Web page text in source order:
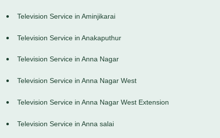
Television Service in Aminjikarai
Television Service in Anakaputhur
Television Service in Anna Nagar
Television Service in Anna Nagar West
Television Service in Anna Nagar West Extension
Television Service in Anna salai